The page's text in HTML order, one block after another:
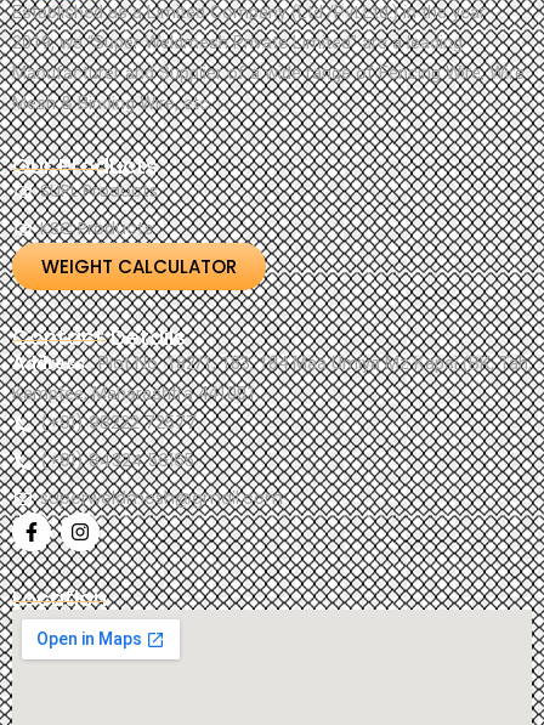
Established as a Limited Company (Ltd./Pvt.Ltd.) in the year
2019, we “Super Weldmesh Private Limited” are a leading
Manufacturer and Supplier of a wide range of Fencing Wire, Wire
Mesh & Binding Wire, etc.
Our Products
SUPL Products
KSC Products
WEIGHT CALCULATOR
Contact Details
Address : Plot No. 182/1, 183, 184 Maa Umiya Mz Kapsi (BK, Tah,
Kamptee, Maharashtra 441001.
(+91) 98222 72577
(+91) 84324 56165
superweldmesh@gmail.com
Location